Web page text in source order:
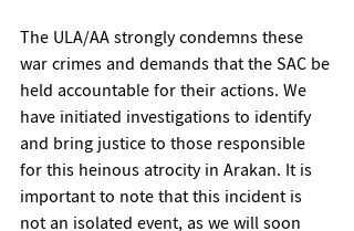
The ULA/AA strongly condemns these
war crimes and demands that the SAC be
held accountable for their actions. We
have initiated investigations to identify
and bring justice to those responsible
for this heinous atrocity in Arakan. It is
important to note that this incident is
not an isolated event, as we will soon